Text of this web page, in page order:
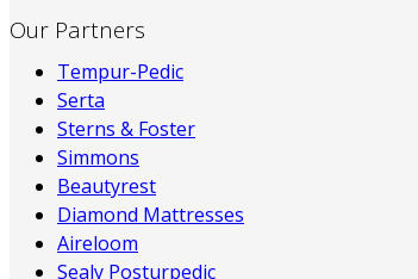
Our Partners
Tempur-Pedic
Serta
Sterns & Foster
Simmons
Beautyrest
Diamond Mattresses
Aireloom
Sealy Posturpedic